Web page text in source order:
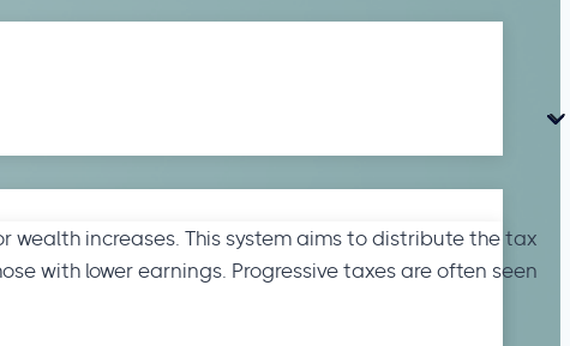
increases. This system aims to distribute the tax
with lower earnings. Progressive taxes are often seen